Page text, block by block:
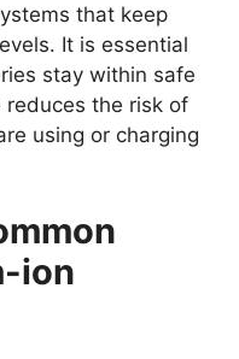
that keep
It is essential
stay within safe
reduces the risk of
using or charging
ion